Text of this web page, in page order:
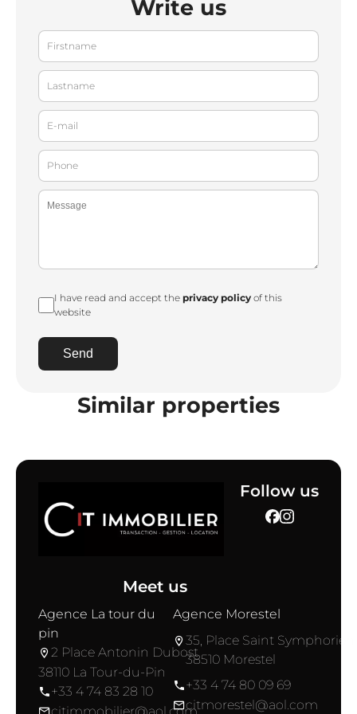
Write us
I have read and accept the privacy policyof this
website
Send
Similar properties
Follow us
Meet us
Agence La tour du
pin
2 Place Antonin Dubost
38110 La Tour-du-Pin
+33 4 74 83 28 10
Agence Morestel
35, Place Saint Symphorien
38510 Morestel
+33 4 74 80 09 69
citmorestel@aol.com